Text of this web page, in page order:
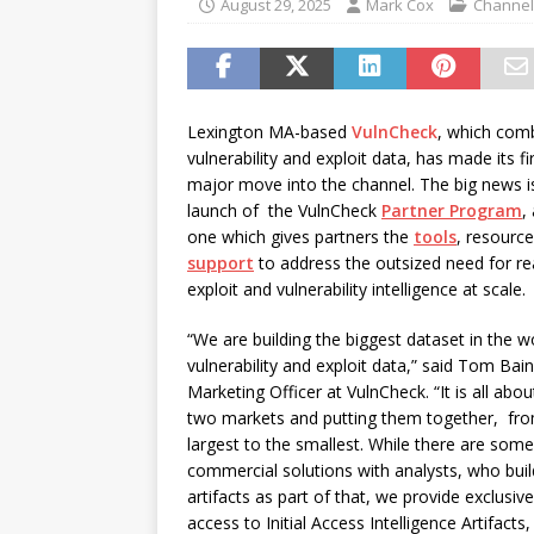
Canada and what Ignition
[ August 6, 2026 ] Chris
THE CHANNEL
August 29, 2025 Mark Cox
Lexington MA-based VulnCheck, which
vulnerability and exploit data, has made its
major move into the channel. The big news
launch of the VulnCheck Partner Program,
one which gives partners the tools,
support to address the outsized need for
exploit and vulnerability intelligence at scale.
“We are building the biggest dataset in the
vulnerability and exploit data,” said Tom
Marketing Officer at VulnCheck. “It is all
two markets and putting them together,
largest to the smallest. While there are
commercial solutions with analysts, who
artifacts as part of that, we provide exclusive
access to Initial Access Intelligence Artifacts,